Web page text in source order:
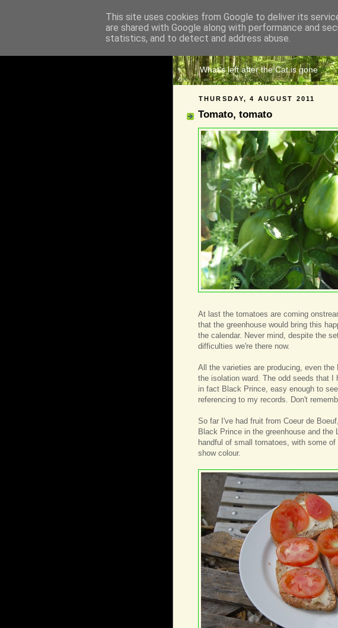
The Cats
What's left after the Cat is gone
THURSDAY, 4 AUGUST 2011
Tomato, tomato
At last the tomatoes are coming
that the greenhouse would bring this
the calendar. Never mind, despite the
difficulties we're there now.
All the varieties are producing, even the
the isolation ward. The odd seeds that I
in fact Black Prince, easy enough to
referencing to my records. Don't
So far I've had fruit from Coeur de
Black Prince in the greenhouse and the
handful of small tomatoes, with some
show colour.
This site uses cookies from Google to deliver its
are shared with Google along with performance and
statistics, and to detect and address abuse.